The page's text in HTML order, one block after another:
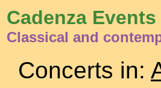
Cadenza
Classical and
Concerts in: